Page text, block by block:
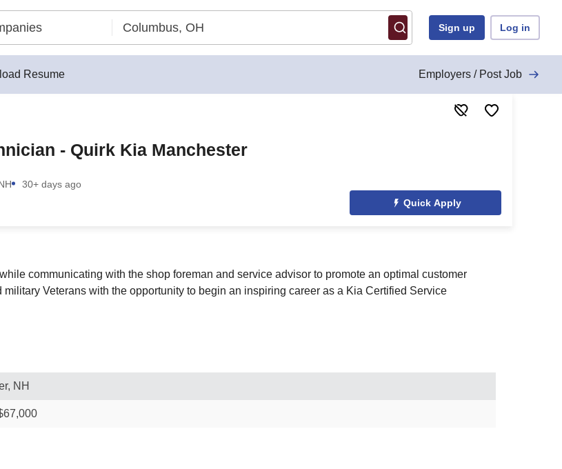
Sign up Log in
Resume Employers / Post Job
- Quirk Kia Manchester
30+ days ago
Quick Apply
communicating with the shop foreman and service advisor to promote an optimal customer
Veterans with the opportunity to begin an inspiring career as a Kia Certified Service
NH